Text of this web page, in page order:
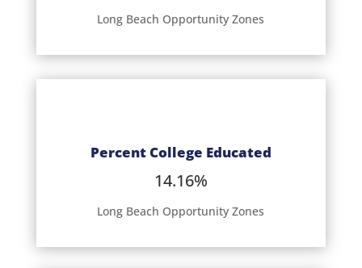
Long Beach Opportunity Zones
Percent College Educated
14.16%
Long Beach Opportunity Zones